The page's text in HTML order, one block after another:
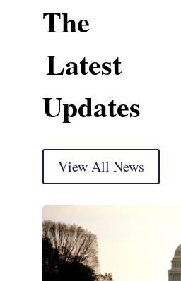
The
Latest
Updates
View All News